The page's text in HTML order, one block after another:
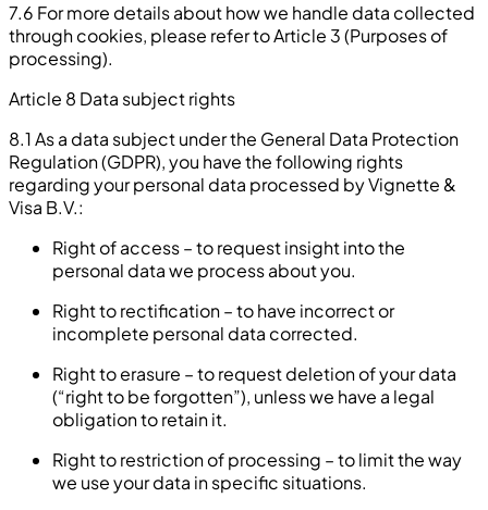
7.6 For more details about how we handle data collected
through cookies, please refer to Article 3 (Purposes of
processing).
Article 8 Data subject rights
8.1 As a data subject under the General Data Protection
Regulation (GDPR), you have the following rights
regarding your personal data processed by Vignette &
Visa B.V.:
Right of access – to request insight into the
personal data we process about you.
Right to rectification – to have incorrect or
incomplete personal data corrected.
Right to erasure – to request deletion of your data
(“right to be forgotten”), unless we have a legal
obligation to retain it.
Right to restriction of processing – to limit the way
we use your data in specific situations.